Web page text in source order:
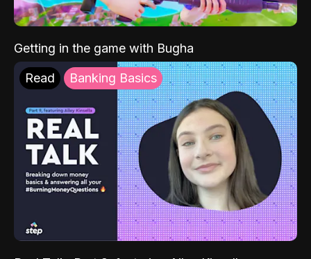
Getting in the game with Bugha
Read Banking Basics